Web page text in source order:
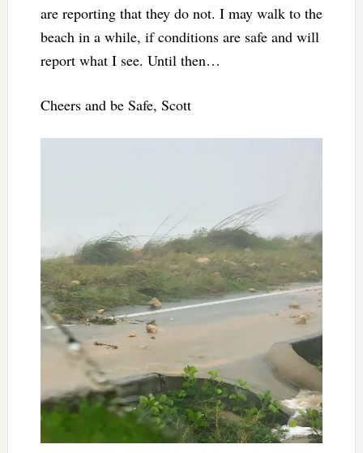
are reporting that they do not. I may walk to the
beach in a while, if conditions are safe and will
report what I see. Until then…
Cheers and be Safe, Scott